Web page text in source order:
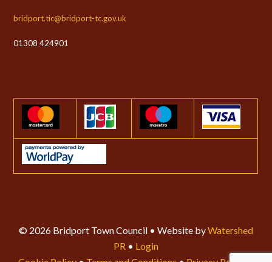
bridport.tic@bridport-tc.gov.uk
01308 424901
© 2026 Bridport Town Council • Website byWatershed
PR • Login